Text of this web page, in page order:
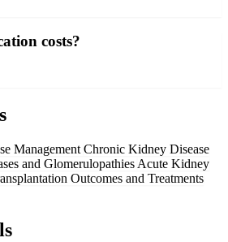
costs?
Management Chronic Kidney Disease
and Glomerulopathies Acute Kidney
Outcomes and Treatments